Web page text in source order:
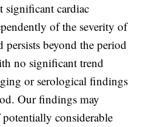
significant cardiac
of the severity of
beyond the period
no significant trend
or serological findings
Our findings may
considerable